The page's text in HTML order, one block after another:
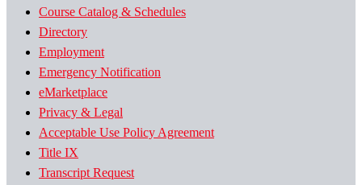
Course Catalog & Schedules
Directory
Employment
Emergency Notification
eMarketplace
Privacy & Legal
Acceptable Use Policy Agreement
Title IX
Transcript Request